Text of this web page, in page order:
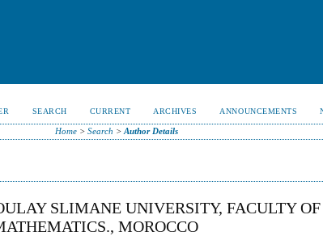
SEARCH CURRENT ARCHIVES ANNOUNCEMENTS
Home> Search > Author Details
SLIMANE UNIVERSITY, FACULTY OF
MOROCCO